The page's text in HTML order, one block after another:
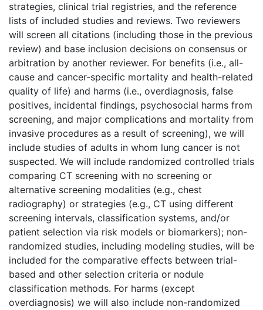
strategies, clinical trial registries, and the reference
lists of included studies and reviews. Two reviewers
will screen all citations (including those in the previous
review) and base inclusion decisions on consensus or
arbitration by another reviewer. For benefits (i.e., all-
cause and cancer-specific mortality and health-related
quality of life) and harms (i.e., overdiagnosis, false
positives, incidental findings, psychosocial harms from
screening, and major complications and mortality from
invasive procedures as a result of screening), we will
include studies of adults in whom lung cancer is not
suspected. We will include randomized controlled trials
comparing CT screening with no screening or
alternative screening modalities (e.g., chest
radiography) or strategies (e.g., CT using different
screening intervals, classification systems, and/or
patient selection via risk models or biomarkers); non-
randomized studies, including modeling studies, will be
included for the comparative effects between trial-
based and other selection criteria or nodule
classification methods. For harms (except
overdiagnosis) we will also include non-randomized